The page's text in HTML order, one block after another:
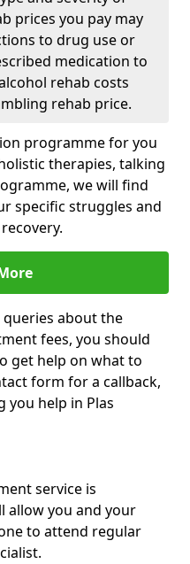
prices you pay may
to drug use or
medication to
rehab costs
rehab price.
programme for you
therapies, talking
we will find
specific struggles and
about the
fees, you should
get help on what to
form for a callback,
you help in Plas
service is
allow you and your
to attend regular